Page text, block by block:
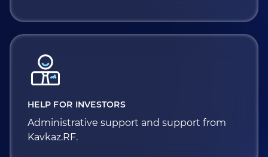
HELP FOR INVESTORS
Administrative support and support from
Kavkaz.RF.